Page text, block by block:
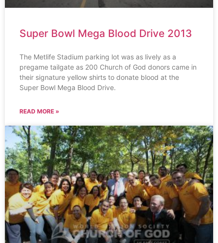
Super Bowl Mega Blood Drive 2013
The Metlife Stadium parking lot was as lively as a
pregame tailgate as 200 Church of God donors came in
their signature yellow shirts to donate blood at the
Super Bowl Mega Blood Drive.
READ MORE »